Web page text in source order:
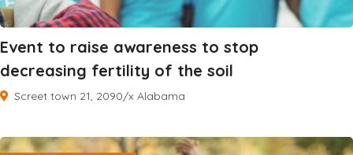
Event to raise awareness to stop
decreasing fertility of the soil
Screet town 21, 2090/x Alabama